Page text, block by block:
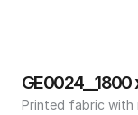
GE0024__1800
Printed fabric with